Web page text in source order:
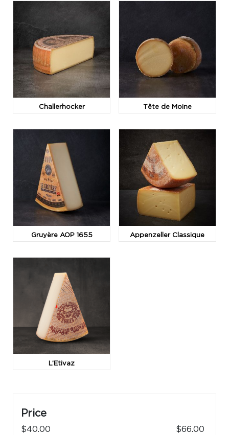
Challerhocker Tête de Moine
Gruyère AOP 1655 Appenzeller Classique
L’Etivaz
Price
$40.00 $66.00